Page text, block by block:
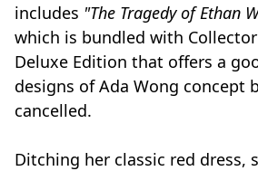
includes "The Tragedy of Ethan
which is bundled with
Deluxe Edition that offers a
designs of Ada Wong concept
cancelled.
Ditching her classic red dress,